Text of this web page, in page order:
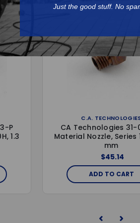
P
1.3
C.A.
CA Technologies 31-
Material Nozzle, Series
mm
$45.14
ADD TO CART
Just the good stuff. No